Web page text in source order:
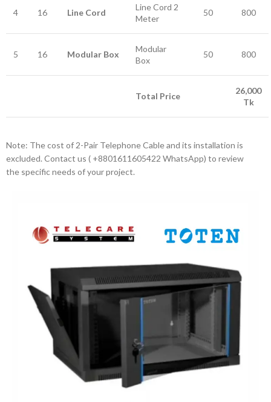
4 16 Line Cord
Line Cord 2
Meter
50 800
5 16 Modular Box
Modular
Box
50 800
Total Price
26,000
Tk
Note: The cost of 2-Pair Telephone Cable and its installation is
excluded. Contact us ‪( +8801611605422‬ WhatsApp) to review
the specific needs of your project.